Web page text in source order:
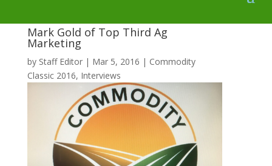
Mark Gold of Top Third Ag
Marketing
by Staff Editor| Mar 5, 2016 | Commodity
Classic 2016, Interviews